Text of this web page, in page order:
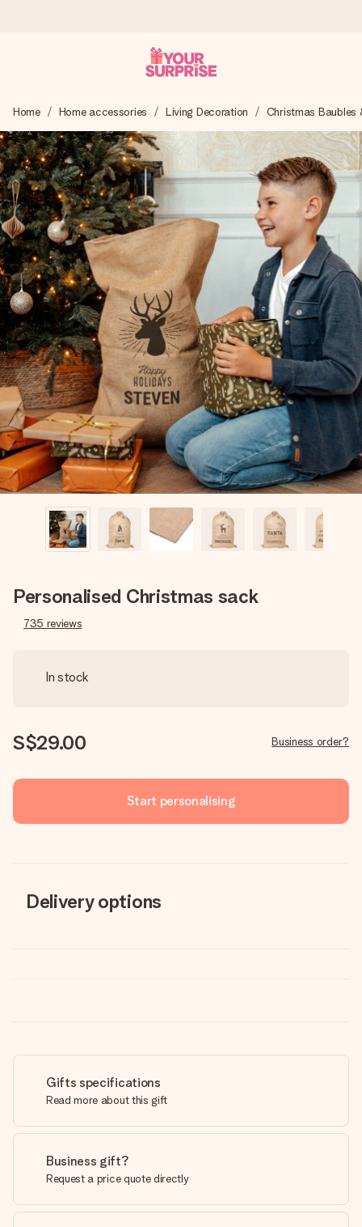
We craft your gift with care and send it off in a flash – so
you can give it at just the right time, when it matters most.
4.0 (based on +15,000 reviews)
Our gifts inspire. Customers rate us 4,0 on Google Reviews
(total across all countries we ship to).
Free greeting card
Create something unique in just a few steps – with her
name, your photo or a message that truly touches the
heart. No fuss, just all the love for the moment.
Home Home accessories Living Decoration Christmas Baubles
Personalised Christmas sack
735 reviews
In stock
S$29.00 Business order?
Start personalising
Delivery options
Gifts specifications
Read more about this gift
Business gift?
Request a price quote directly